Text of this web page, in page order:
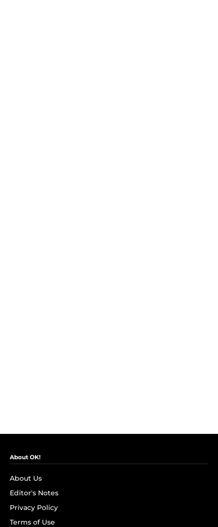
About OK!
About Us
Editor's Notes
Privacy Policy
Terms of Use